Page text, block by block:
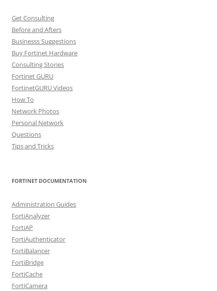
Get Consulting
Before and Afters
Businesss Suggestions
Buy Fortinet Hardware
Consulting Stories
Fortinet GURU
FortinetGURU Videos
How To
Network Photos
Personal Network
Questions
Tips and Tricks
FORTINET DOCUMENTATION
Administration Guides
FortiAnalyzer
FortiAP
FortiAuthenticator
FortiBalancer
FortiBridge
FortiCache
FortiCamera